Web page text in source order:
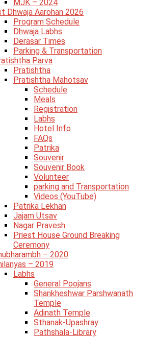
MJK – 2024
Dhwaja Aarohan 2026
Program Schedule
Dhwaja Labhs
Derasar Times
Parking & Transportation
Parva
Pratishtha
Pratishtha Mahotsav
Schedule
Meals
Registration
Labhs
Hotel Info
FAQs
Patrika
Souvenir
Souvenir Book
Volunteer
parking and Transportation
Videos (YouTube)
Patrika Lekhan
Jajam Utsav
Nagar Pravesh
Priest House Ground Breaking
Ceremony
– 2020
– 2019
Labhs
General Poojans
Shankheshwar Parshwanath
Temple
Adinath Temple
Sthanak-Upashray
Pathshala-Library